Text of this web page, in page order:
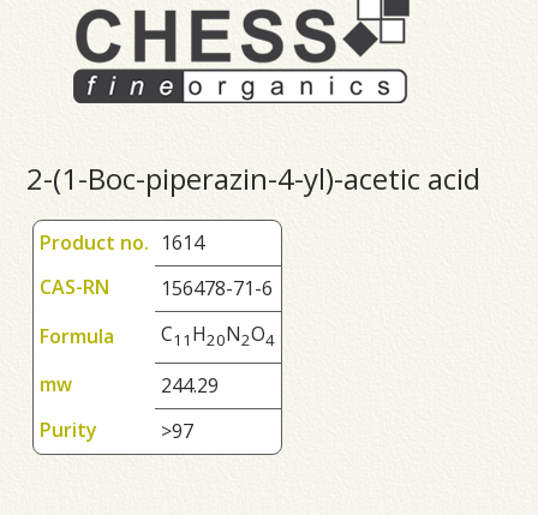
2-(1-Boc-piperazin-4-yl)-acetic acid
Product no. 1614
CAS-RN
156478-71-6
Formula
C1 1 H20N2O4
mw
244.29
Purity
>97